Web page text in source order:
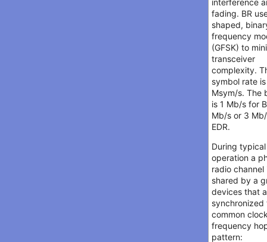
interference
fading. BR
shaped,
frequency
(GFSK) to
transceiver
complexity.
symbol rate
Msym/s. The
is 1 Mb/s for
Mb/s or 3
EDR.
During typical
operation a
radio channel
shared by a
devices that
synchronized
common
frequency
pattern: